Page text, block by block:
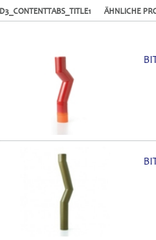
D3_CONTENTTABS_TITLE1 ÄHNLICHE